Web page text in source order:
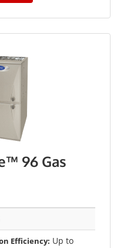
96 Gas
Efficiency: Up to